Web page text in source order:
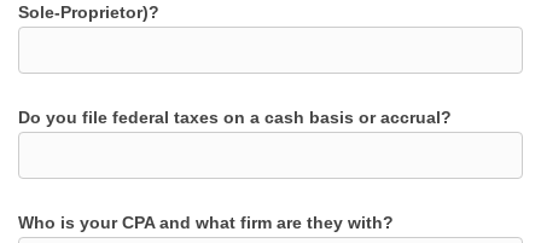
Sole-Proprietor)?
Do you file federal taxes on a cash basis or accrual?
Who is your CPA and what firm are they with?